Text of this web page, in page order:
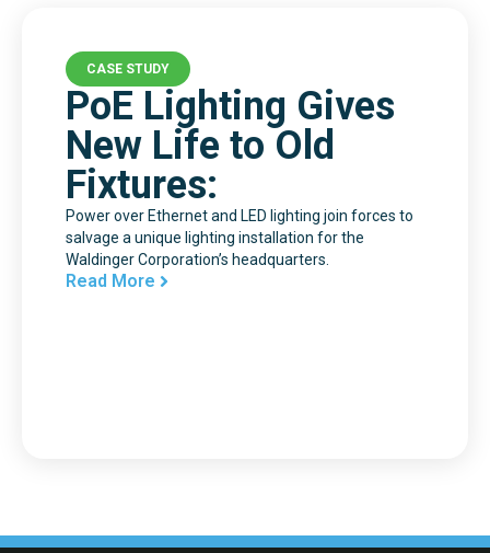
CASE STUDY
PoE Lighting Gives
New Life to Old
Fixtures:
Power over Ethernet and LED lighting join forces to
salvage a unique lighting installation for the
Waldinger Corporation’s headquarters.
Read More